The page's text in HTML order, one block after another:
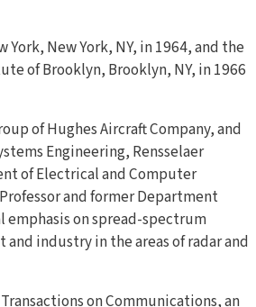
New York, NY, in 1964, and the
of Brooklyn, Brooklyn, NY, in 1966
of Hughes Aircraft Company, and
Engineering, Rensselaer
of Electrical and Computer
and former Department
on spread-spectrum
industry in the areas of radar and
on Communications, an